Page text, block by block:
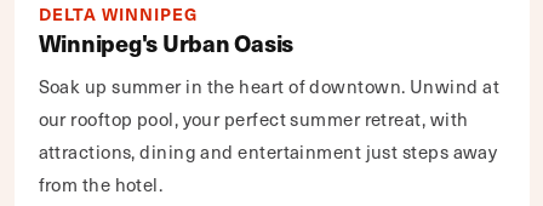
DELTA WINNIPEG
Winnipeg's Urban Oasis
Soak up summer in the heart of downtown. Unwind at
our rooftop pool, your perfect summer retreat, with
attractions, dining and entertainment just steps away
from the hotel.